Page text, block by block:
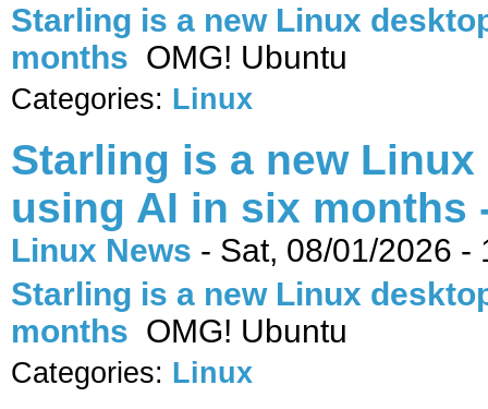
Starling is a new Linux
months OMG! Ubuntu
Categories: Linux
Starling is a new
using AI in six months
Linux News - Sat, 08/01/2026 -
Starling is a new Linux
months OMG! Ubuntu
Categories: Linux